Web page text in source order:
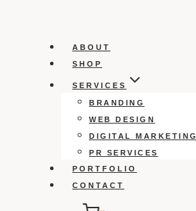
ABOUT
SHOP
SERVICES
BRANDING
WEB DESIGN
DIGITAL MARKETING
PR SERVICES
PORTFOLIO
CONTACT